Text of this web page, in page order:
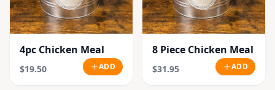
4pc Chicken Meal
$19.50 ADD
8 Piece Chicken Meal
$31.95 ADD